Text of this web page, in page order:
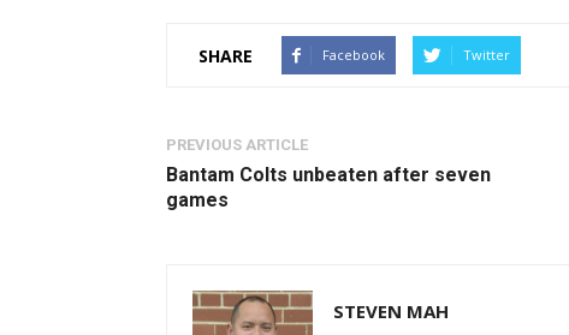
SHARE Facebook Twitter
PREVIOUS ARTICLE
Bantam Colts unbeaten after seven
games
STEVEN MAH